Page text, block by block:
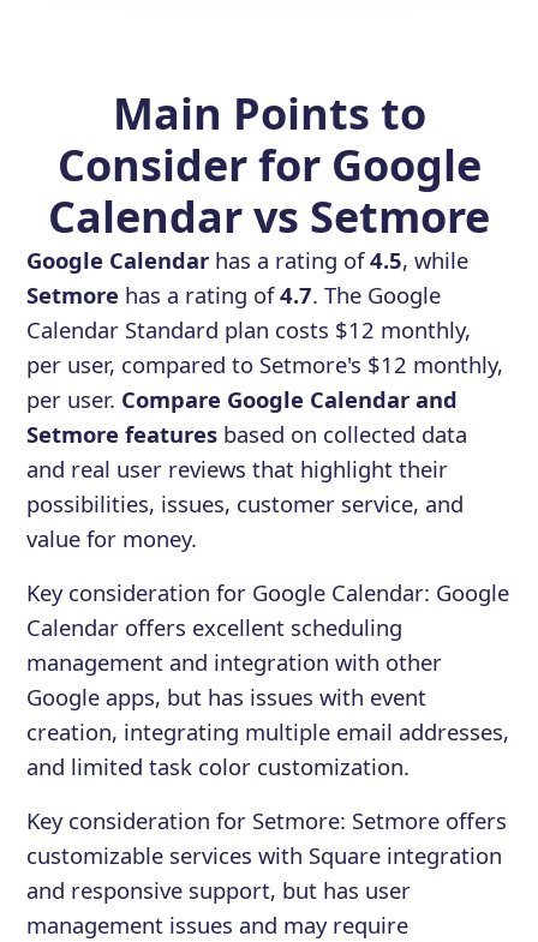
Main Points to
Consider for Google
Calendar vs Setmore
Google Calendar has a rating of4.5, while
Setmore has a rating of4.7. The Google
Calendar Standard plan costs $12 monthly,
per user, compared to Setmore's $12 monthly,
per user. Compare Google Calendar and
Setmore features based on collected data
and real user reviews that highlight their
possibilities, issues, customer service, and
value for money.
Key consideration for Google Calendar: Google
Calendar offers excellent scheduling
management and integration with other
Google apps, but has issues with event
creation, integrating multiple email addresses,
and limited task color customization.
Key consideration for Setmore: Setmore offers
customizable services with Square integration
and responsive support, but has user
management issues and may require